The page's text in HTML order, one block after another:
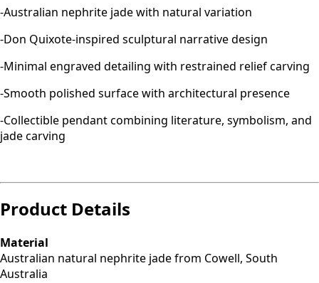
-Australian nephrite jade with natural variation
-Don Quixote-inspired sculptural narrative design
-Minimal engraved detailing with restrained relief carving
-Smooth polished surface with architectural presence
-Collectible pendant combining literature, symbolism, and
jade carving
Product Details
Material
Australian natural nephrite jade from Cowell, South
Australia